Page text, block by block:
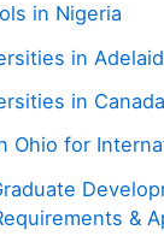
in Nigeria
in
in Canada
Ohio for
&